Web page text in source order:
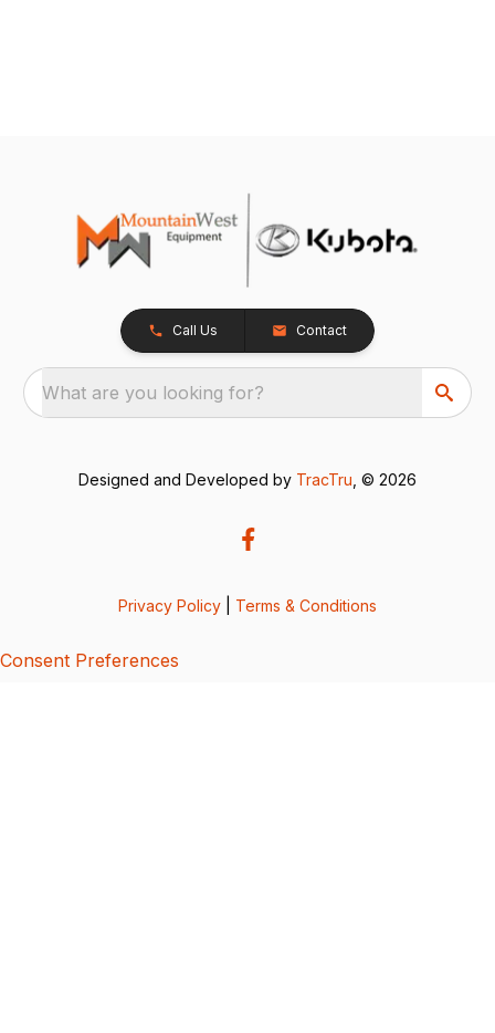
Call Us Contact
What are you looking for?
Designed and Developed by TracTru , © 2026
Privacy Policy Terms & Conditions
Consent Preferences